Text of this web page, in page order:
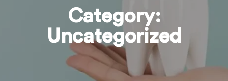
Category:
Uncategorized